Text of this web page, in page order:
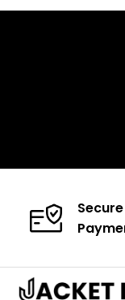
Secure